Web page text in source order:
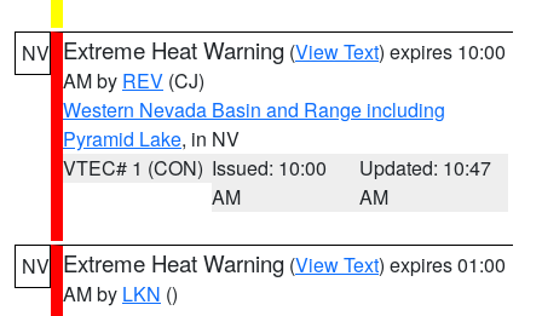
NV Extreme Heat Warning (View Text) expires 10:00
AM by REV (CJ)
Western Nevada Basin and Range including
Pyramid Lake, in NV
VTEC# 1 (CON) Issued: 10:00
AM
Updated: 10:47
AM
NV Extreme Heat Warning (View Text) expires 01:00
AM by LKN ()